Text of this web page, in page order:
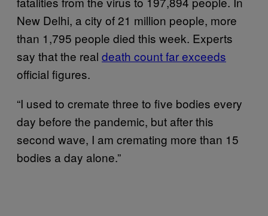
New Delhi, a city of 21 million people, more
than 1,795 people died this week. Experts
say that the real death count far exceeds
official figures.
“I used to cremate three to five bodies every
day before the pandemic, but after this
second wave, I am cremating more than 15
bodies a day alone.”